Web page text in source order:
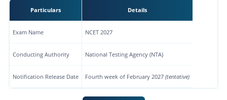
Particulars Details
Exam Name NCET 2027
Conducting Authority National Testing Agency (NTA)
Notification Release Date Fourth week of February 2027 (tentative)